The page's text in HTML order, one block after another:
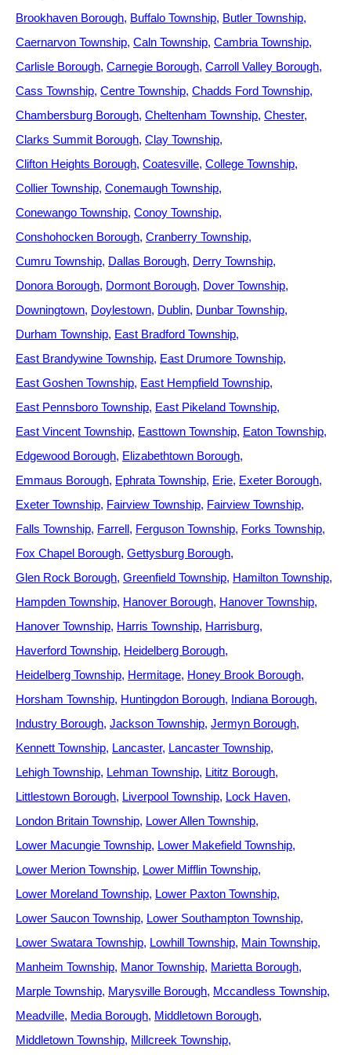
Brookhaven Borough Buffalo Township Butler Township
Caernarvon Township Caln Township Cambria Township
Carlisle Borough Carnegie Borough Carroll Valley Borough
Cass Township Centre Township Chadds Ford Township
Chambersburg Borough Cheltenham Township Chester
Clarks Summit Borough Clay Township
Clifton Heights Borough Coatesville College Township
Collier Township Conemaugh Township
Conewango Township Conoy Township
Conshohocken Borough Cranberry Township
Cumru Township Dallas Borough Derry Township
Donora Borough Dormont Borough Dover Township
Downingtown Doylestown Dublin Dunbar Township
Durham Township East Bradford Township
East Brandywine Township East Drumore Township
East Goshen Township East Hempfield Township
East Pennsboro Township East Pikeland Township
East Vincent Township Easttown Township Eaton Township
Edgewood Borough Elizabethtown Borough
Emmaus Borough Ephrata Township Erie Exeter Borough
Exeter Township Fairview Township Fairview Township
Falls Township Farrell Ferguson Township Forks Township
Fox Chapel Borough Gettysburg Borough
Glen Rock Borough Greenfield Township Hamilton Township
Hampden Township Hanover Borough Hanover Township
Hanover Township Harris Township Harrisburg
Haverford Township Heidelberg Borough
Heidelberg Township Hermitage Honey Brook Borough
Horsham Township Huntingdon Borough Indiana Borough
Industry Borough Jackson Township Jermyn Borough
Kennett Township Lancaster Lancaster Township
Lehigh Township Lehman Township Lititz Borough
Littlestown Borough Liverpool Township Lock Haven
London Britain Township Lower Allen Township
Lower Macungie Township Lower Makefield Township
Lower Merion Township Lower Mifflin Township
Lower Moreland Township Lower Paxton Township
Lower Saucon Township Lower Southampton Township
Lower Swatara Township Lowhill Township Main Township
Manheim Township Manor Township Marietta Borough
Marple Township Marysville Borough Mccandless Township
Meadville Media Borough Middletown Borough
Middletown Township Millcreek Township